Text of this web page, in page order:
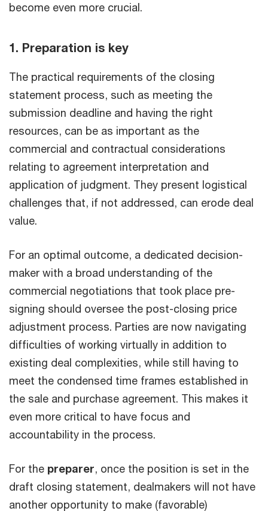
become even more crucial.
1. Preparation is key
The practical requirements of the closing
statement process, such as meeting the
submission deadline and having the right
resources, can be as important as the
commercial and contractual considerations
relating to agreement interpretation and
application of judgment. They present logistical
challenges that, if not addressed, can erode deal
value.
For an optimal outcome, a dedicated decision-
maker with a broad understanding of the
commercial negotiations that took place pre-
signing should oversee the post-closing price
adjustment process. Parties are now navigating
difficulties of working virtually in addition to
existing deal complexities, while still having to
meet the condensed time frames established in
the sale and purchase agreement. This makes it
even more critical to have focus and
accountability in the process.
For the preparer, once the position is set in the
draft closing statement, dealmakers will not have
another opportunity to make (favorable)